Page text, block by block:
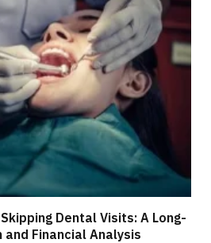
Dental Visits: A Long-
and Financial Analysis